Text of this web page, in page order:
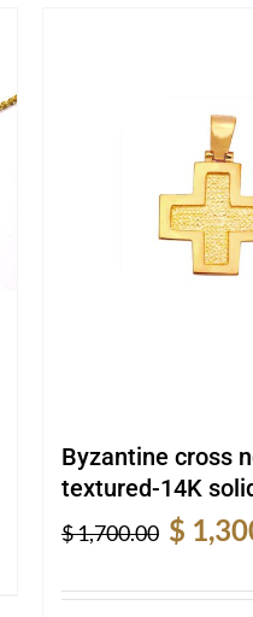
Byzantine cross
textured-14K
$1,700.00
Original
was:
$